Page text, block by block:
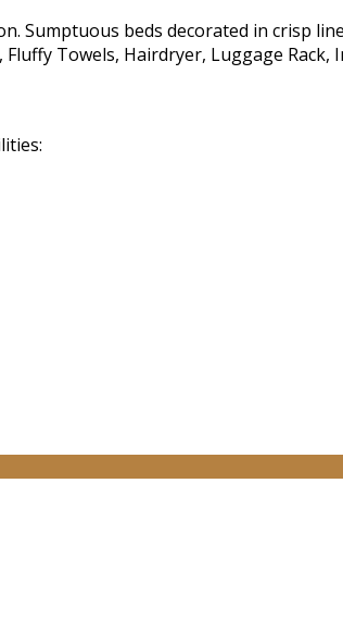
Sumptuous beds decorated in crisp
Towels, Hairdryer, Luggage Rack,